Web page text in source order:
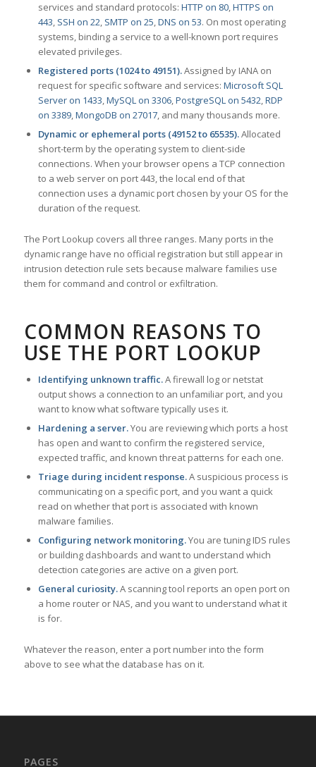
services and standard protocols: HTTP on 80,HTTPS on
443, SSH on 22, SMTP on 25,DNS on 53. On most operating
systems, binding a service to a well-known port requires
elevated privileges.
Registered ports (1024 to 49151).Assigned by IANA on
request for specific software and services: Microsoft SQL
Server on 1433,MySQL on 3306,PostgreSQL on 5432,RDP
on 3389,MongoDB on 27017, and many thousands more.
Dynamic or ephemeral ports (49152 to 65535).Allocated
short-term by the operating system to client-side
connections. When your browser opens a TCP connection
to a web server on port 443, the local end of that
connection uses a dynamic port chosen by your OS for the
duration of the request.
The Port Lookup covers all three ranges. Many ports in the
dynamic range have no official registration but still appear in
intrusion detection rule sets because malware families use
them for command and control or exfiltration.
COMMON REASONS TO
USE THE PORT LOOKUP
Identifying unknown traffic.A firewall log or netstat
output shows a connection to an unfamiliar port, and you
want to know what software typically uses it.
Hardening a server.You are reviewing which ports a host
has open and want to confirm the registered service,
expected traffic, and known threat patterns for each one.
Triage during incident response.A suspicious process is
communicating on a specific port, and you want a quick
read on whether that port is associated with known
malware families.
Configuring network monitoring.You are tuning IDS rules
or building dashboards and want to understand which
detection categories are active on a given port.
General curiosity.A scanning tool reports an open port on
a home router or NAS, and you want to understand what it
is for.
Whatever the reason, enter a port number into the form
above to see what the database has on it.
PAGES